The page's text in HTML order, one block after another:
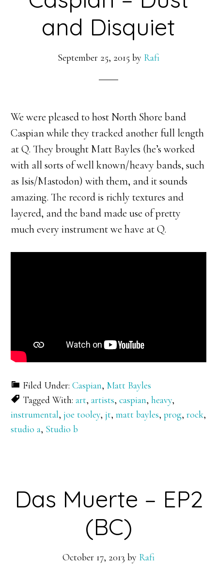
and Disquiet
September 25, 2015 by Rafi
We were pleased to host North Shore band
Caspian while they tracked another full length
at Q. They brought Matt Bayles (he’s worked
with all sorts of well known/heavy bands, such
as Isis/Mastodon) with them, and it sounds
amazing. The record is richly textures and
layered, and the band made use of pretty
much every instrument we have at Q.
Filed Under:Caspian, Matt Bayles
Tagged With:art,artists,caspian,heavy,
instrumental,joe tooley,jt,matt bayles,prog,rock,
studio a, Studio b
Das Muerte – EP2
(BC)
October 17, 2013 by Rafi